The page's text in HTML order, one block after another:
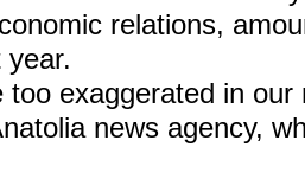
relations,
too exaggerated in
news agency,